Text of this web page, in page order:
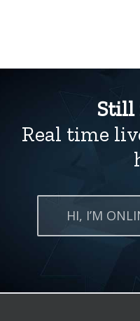
Still
Real time
HI, I’M